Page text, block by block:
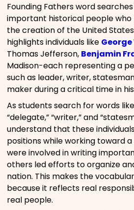
Founding Fathers word
important historical people who
the creation of the United
highlights individuals like
Thomas Jefferson, Benjamin
Madison-each representing a
such as leader, writer,
maker during a critical time in
As students search for words like
“delegate,” “writer,” and
understand that these
positions while working toward
were involved in writing
others led efforts to organize
nation. This makes the
because it reflects real
real people.